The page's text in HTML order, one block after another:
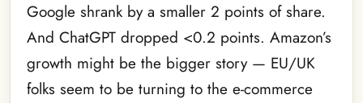
Google shrank by a smaller 2 points of share.
And ChatGPT dropped <0.2 points. Amazon’s
growth might be the bigger story — EU/UK
folks seem to be turning to the e-commerce